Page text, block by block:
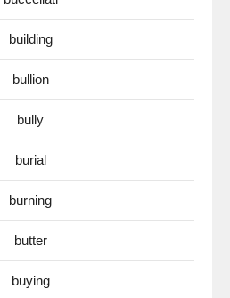
building
bullion
bully
burial
burning
butter
buying